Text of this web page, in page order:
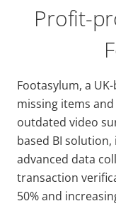
Profit-
Footasylum, a
missing items
outdated video
based BI
advanced data
transaction
50% and